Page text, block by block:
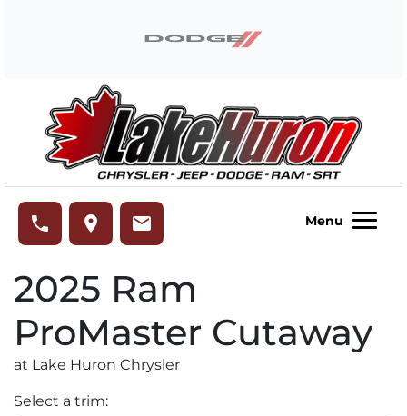
phone place email Menu
2025 Ram
ProMaster Cutaway
at Lake Huron Chrysler
Select a trim: